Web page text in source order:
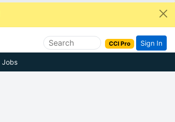
CCI Pro Sign In
Jobs